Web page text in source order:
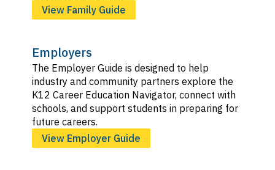
View Family Guide
Employers
The Employer Guide is designed to help
industry and community partners explore the
K12 Career Education Navigator, connect with
schools, and support students in preparing for
future careers.
View Employer Guide